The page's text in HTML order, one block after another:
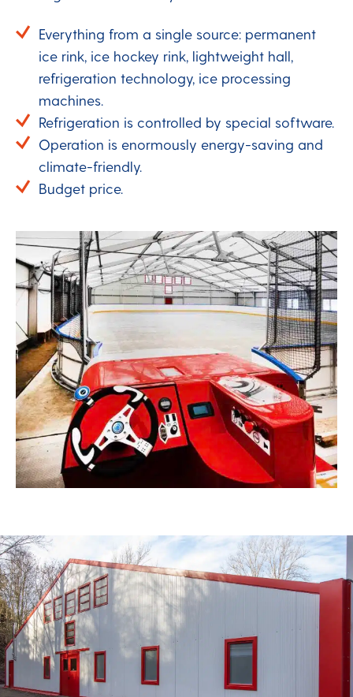
Everything from a single source: permanent
ice rink, ice hockey rink, lightweight hall,
refrigeration technology, ice processing
machines.
Refrigeration is controlled by special software.
Operation is enormously energy-saving and
climate-friendly.
Budget price.